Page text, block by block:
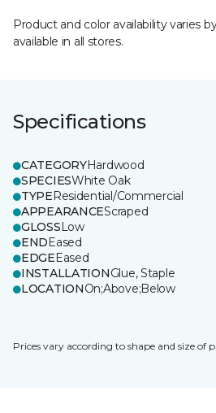
Product and color availability varies
available in all stores.
Specifications
CATEGORYHardwood
SPECIESWhite Oak
TYPEResidential/Commercial
APPEARANCEScraped
GLOSSLow
ENDEased
EDGEEased
INSTALLATIONGlue, Staple
LOCATIONOn;Above;Below
Prices vary according to shape and size of